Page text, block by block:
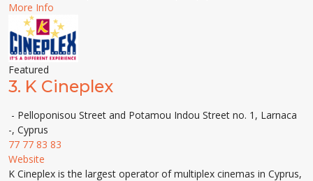
More Info
Featured
3. K Cineplex
- Pelloponisou Street and Potamou Indou Street no. 1, Larnaca
-, Cyprus
77 77 83 83
Website
K Cineplex is the largest operator of multiplex cinemas in Cyprus,